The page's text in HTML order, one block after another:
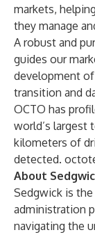
markets,
they manage
A robust and
guides our
development
transition and
OCTO has
world’s largest
kilometers of
detected.
About
Sedgwick is the
administration
navigating the